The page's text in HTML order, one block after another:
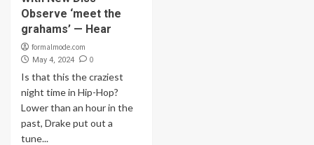
Observe ‘meet the
grahams’ — Hear
formalmode.com
May 4, 2024 0
Is that this the craziest
night time in Hip-Hop?
Lower than an hour in the
past, Drake put out a
tune...